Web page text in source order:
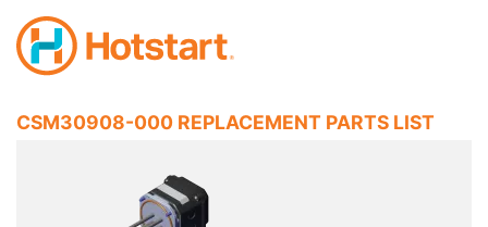
CSM30908-000 REPLACEMENT PARTS LIST